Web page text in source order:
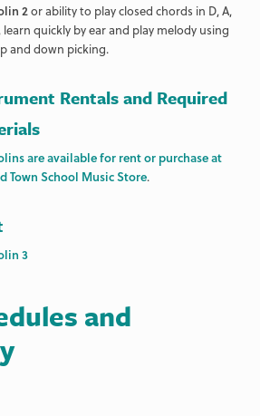
2or ability to play closed chords in D, A,
learn quickly by ear and play melody using
and down picking.
Rentals and Required
are available for rent or purchase at
Town School Music Store.
3
and